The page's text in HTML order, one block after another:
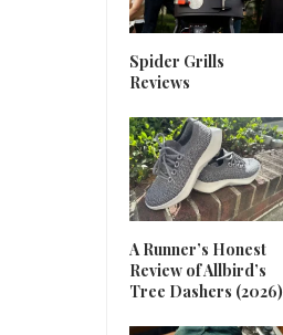
Spider Grills
Reviews
A Runner’s Honest
Review of Allbird’s
Tree Dashers (2026)